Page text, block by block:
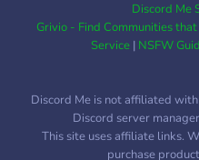
PixRouter üzerindeki tek bir
bakiye ile tüm modelleri
için sunucumuza gelin!
Discord Me
Grivio - Find Communities
Service| NSFW
Discord Me is not affiliated
Discord server
This site uses affiliate links.
purchase